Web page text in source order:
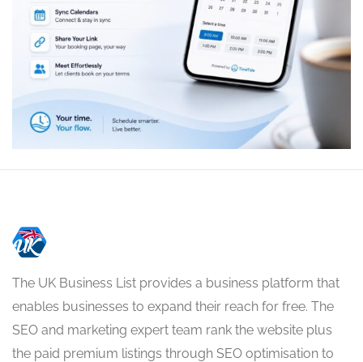
The UK Business List provides a business platform that
enables businesses to expand their reach for free. The
SEO and marketing expert team rank the website plus
the paid premium listings through SEO optimisation to